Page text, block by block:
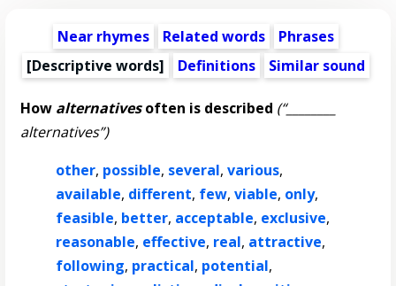
Near rhymes Related words
Phrases
[Descriptive words] Definitions Similar sound
How alternativesoften is described (“________
alternatives”)
other, possible, several,various,
available, different, few,viable, only,
feasible, better, acceptable, exclusive,
reasonable, effective, real, attractive,
following, practical, potential,